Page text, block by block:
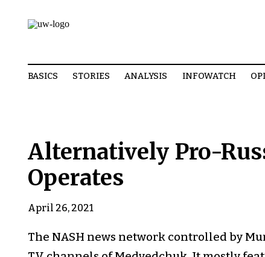
BASICS STORIES ANALYSIS INFOWATCH
Alternatively Pro-
Operates
April 26, 2021
The NASH news network controlled by